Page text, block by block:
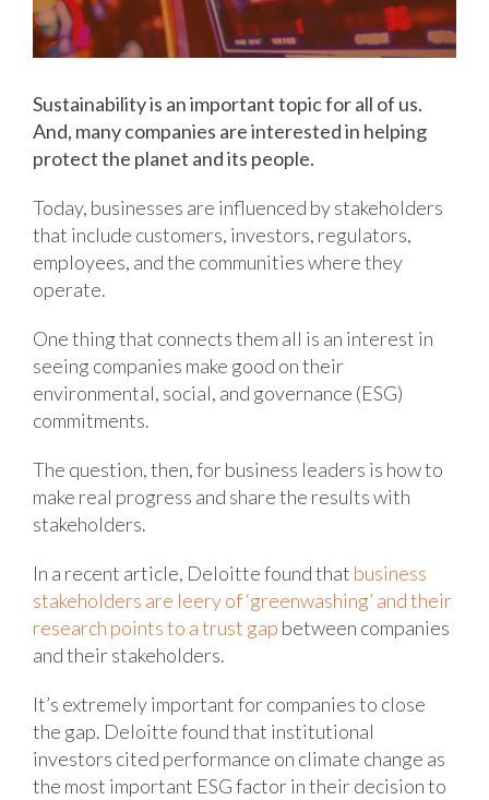
Sustainability is an important topic for all of us.
And, many companies are interested in helping
protect the planet and its people.
Today, businesses are influenced by stakeholders
that include customers, investors, regulators,
employees, and the communities where they
operate.
One thing that connects them all is an interest in
seeing companies make good on their
environmental, social, and governance (ESG)
commitments.
The question, then, for business leaders is how to
make real progress and share the results with
stakeholders.
In a recent article, Deloitte found that business
stakeholders are leery of ‘greenwashing’ and their
research points to a trust gap between companies
and their stakeholders.
It’s extremely important for companies to close
the gap. Deloitte found that institutional
investors cited performance on climate change as
the most important ESG factor in their decision to